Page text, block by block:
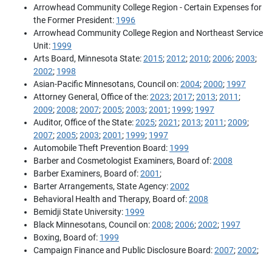
Arrowhead Community College Region - Certain Expenses for
the Former President: 1996
Arrowhead Community College Region and Northeast Service
Unit: 1999
Arts Board, Minnesota State:2015;2012;2010;2006;2003;
2002; 1998
Asian-Pacific Minnesotans, Council on:2004;2000; 1997
Attorney General, Office of the:2023;2017;2013;2011;
2009;2008;2007;2005;2003;2001; 1999; 1997
Auditor, Office of the State:2025;2021;2013;2011;2009;
2007;2005;2003;2001; 1999; 1997
Automobile Theft Prevention Board: 1999
Barber and Cosmetologist Examiners, Board of:2008
Barber Examiners, Board of:2001;
Barter Arrangements, State Agency:2002
Behavioral Health and Therapy, Board of:2008
Bemidji State University: 1999
Black Minnesotans, Council on:2008;2006;2002; 1997
Boxing, Board of: 1999
Campaign Finance and Public Disclosure Board:2007;2002;